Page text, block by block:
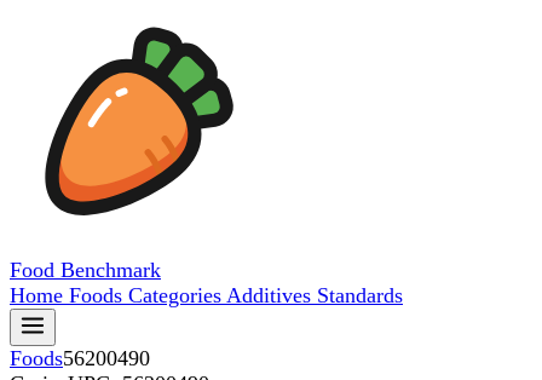
Food Benchmark
Home Foods Categories Additives Standards
Foods56200490